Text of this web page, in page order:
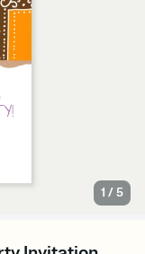
1 /5